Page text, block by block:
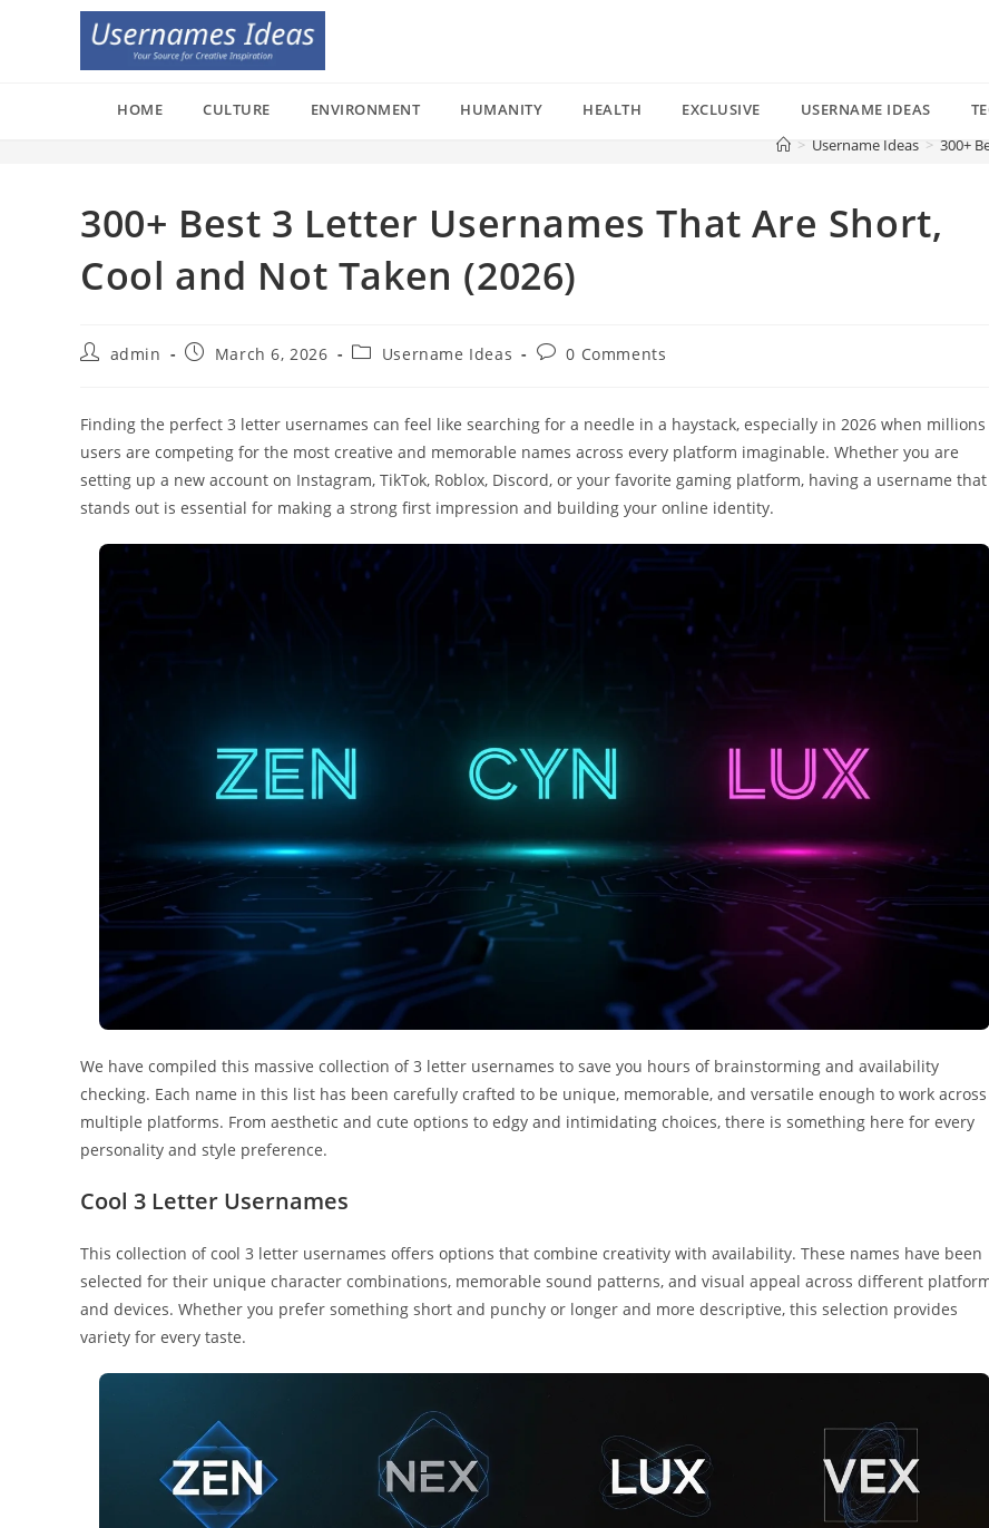
HOME CULTURE ENVIRONMENT HUMANITY HEALTH EXCLUSIVE USERNAME IDEAS
> Username Ideas > 300+
300+ Best 3 Letter Usernames That Are Short,
Cool and Not Taken (2026)
Postadmin
PostMarch 6, 2026
PostUsername Ideas
Post0 Comments
Finding the perfect 3 letter usernames can feel like searching for a needle in a haystack, especially in 2026 when
users are competing for the most creative and memorable names across every platform imaginable. Whether you are
setting up a new account on Instagram, TikTok, Roblox, Discord, or your favorite gaming platform, having a username that
stands out is essential for making a strong first impression and building your online identity.
We have compiled this massive collection of 3 letter usernames to save you hours of brainstorming and availability
checking. Each name in this list has been carefully crafted to be unique, memorable, and versatile enough to work across
multiple platforms. From aesthetic and cute options to edgy and intimidating choices, there is something here for every
personality and style preference.
Cool 3 Letter Usernames
This collection of cool 3 letter usernames offers options that combine creativity with availability. These names have been
selected for their unique character combinations, memorable sound patterns, and visual appeal across different
and devices. Whether you prefer something short and punchy or longer and more descriptive, this selection provides
variety for every taste.